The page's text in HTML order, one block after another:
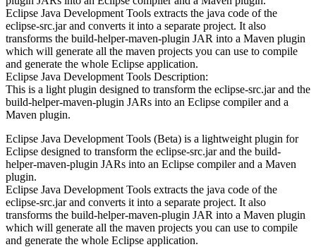
Eclipse Java Development Tools extracts the java code of the
eclipse-src.jar and converts it into a separate project. It also
transforms the build-helper-maven-plugin JAR into a Maven plugin
which will generate all the maven projects you can use to compile
and generate the whole Eclipse application.
Eclipse Java Development Tools Description:
This is a light plugin designed to transform the eclipse-src.jar and the
build-helper-maven-plugin JARs into an Eclipse compiler and a
Maven plugin.
Eclipse Java Development Tools (Beta) is a lightweight plugin for
Eclipse designed to transform the eclipse-src.jar and the build-
helper-maven-plugin JARs into an Eclipse compiler and a Maven
plugin.
Eclipse Java Development Tools extracts the java code of the
eclipse-src.jar and converts it into a separate project. It also
transforms the build-helper-maven-plugin JAR into a Maven plugin
which will generate all the maven projects you can use to compile
and generate the whole Eclipse application.